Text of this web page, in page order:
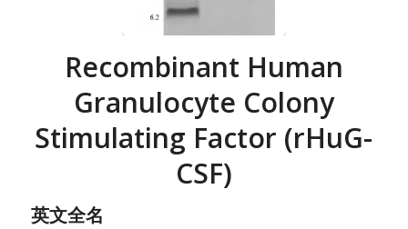
Recombinant Human
Granulocyte Colony
Stimulating Factor (rHuG-
CSF)
英文全名